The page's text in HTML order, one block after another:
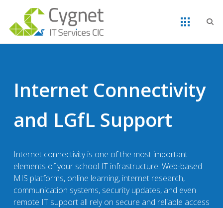
Internet Connectivity
and LGfL Support
Internet connectivity is one of the most important
elements of your school IT infrastructure. Web-based
MIS platforms, online learning, internet research,
communication systems, security updates, and even
remote IT support all rely on secure and reliable access